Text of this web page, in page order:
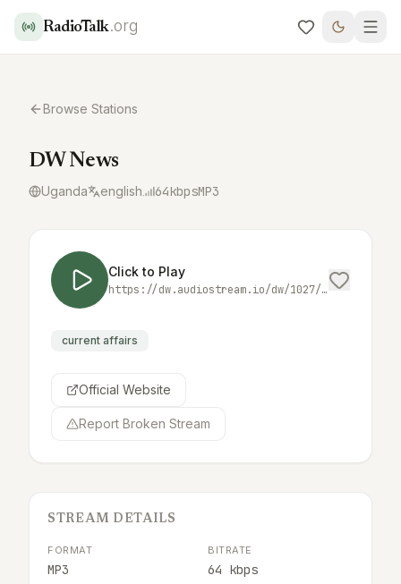
RadioTalk.org
Browse Stations
DW News
Uganda english 64kbpsMP3
Click to Play
https://dw.audiostream.io/dw/1027/mp3/64/dw08
current affairs
Official Website
Report Broken Stream
STREAM DETAILS
FORMAT
MP3
BITRATE
64 kbps